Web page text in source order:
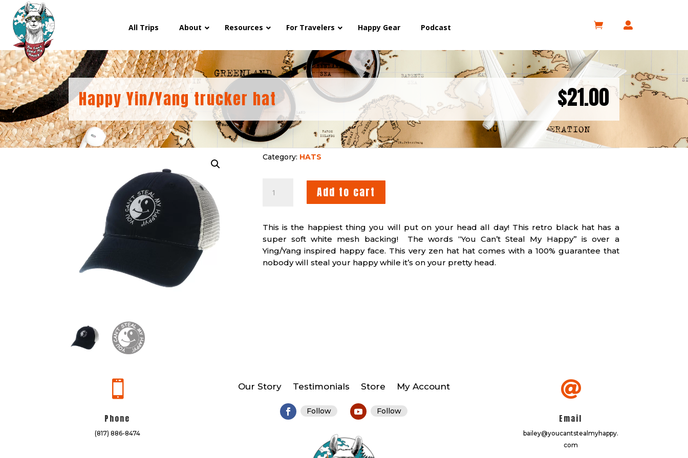
All Trips About Resources For Travelers Happy Gear Podcast
Happy Yin/Yang trucker hat $21.00
Category: HATS
YIN/YANG
QUANTITY
Add to cart
This is the happiest thing you will put on your head all day! This retro black hat has a
super soft white mesh backing! The words “You Can’t Steal My Happy” is over a
Ying/Yang inspired happy face. This very zen hat hat comes with a 100% guarantee that
nobody will steal your happy while it’s on your pretty head.

Phone
(817) 886-8474
Our Story Testimonials Store My Account
Follow Follow

Email
bailey@youcantstealmyhappy.
com